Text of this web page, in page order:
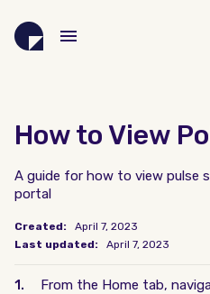
How to View
A guide for how to view pulse
portal
Created:
April 7, 2023
Last updated:
April 7, 2023
1. From the Home tab,